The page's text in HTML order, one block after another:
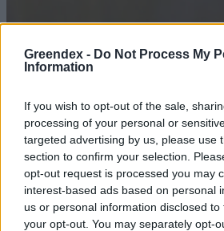
Greendex - Do Not Process My
Information
If you wish to opt-out of the sale,
processing of your personal or
targeted advertising by us, please use
section to confirm your selection.
opt-out request is processed you may
interest-based ads based on personal
us or personal information disclosed
your opt-out. You may separately opt-
A rétisasok már
fészkeiket
Greendex Szemle
Előbújtak az idei
fiókák
Greendex Szemle